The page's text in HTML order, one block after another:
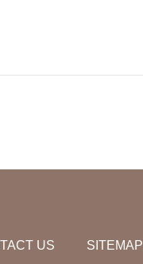
US SITEMAP